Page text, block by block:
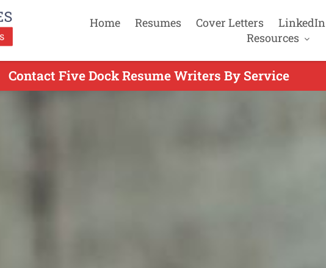
Home Resumes Cover Letters LinkedIn
Resources
Contact Five Dock Resume Writers By Service